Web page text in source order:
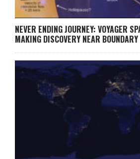
NEVER ENDING JOURNEY: VOYAGER
MAKING DISCOVERY NEAR